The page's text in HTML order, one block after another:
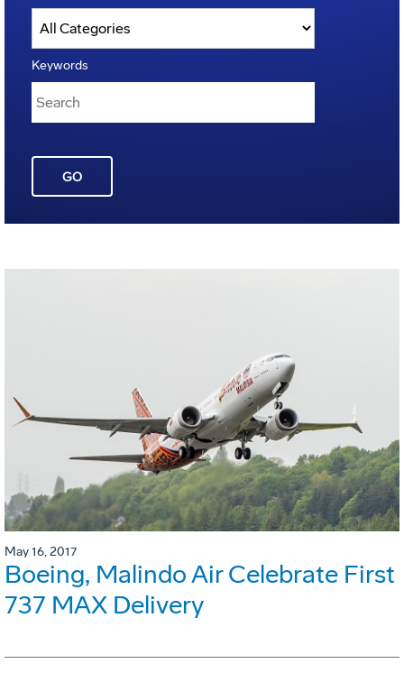
Keywords
GO
May 16, 2017
Boeing, Malindo Air Celebrate First
737 MAX Delivery